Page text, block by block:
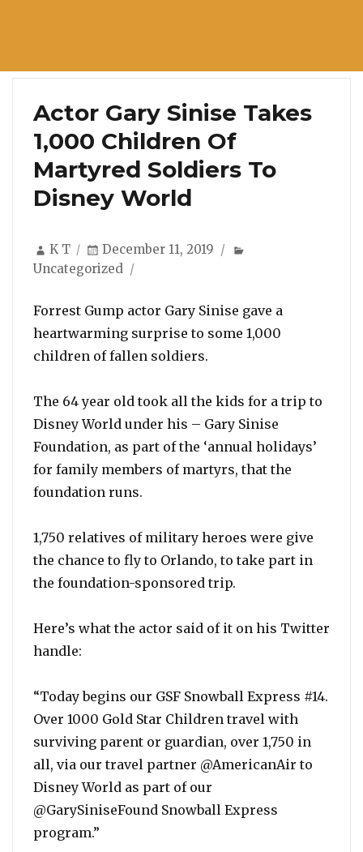
Actor Gary Sinise Takes
1,000 Children Of
Martyred Soldiers To
Disney World
Author
K T
Posted
on
December 11, 2019
Uncategorized
Forrest Gump actor Gary Sinise gave a
heartwarming surprise to some 1,000
children of fallen soldiers.
The 64 year old took all the kids for a trip to
Disney World under his – Gary Sinise
Foundation, as part of the ‘annual holidays’
for family members of martyrs, that the
foundation runs.
1,750 relatives of military heroes were give
the chance to fly to Orlando, to take part in
the foundation-sponsored trip.
Here’s what the actor said of it on his Twitter
handle:
“Today begins our GSF Snowball Express #14.
Over 1000 Gold Star Children travel with
surviving parent or guardian, over 1,750 in
all, via our travel partner @AmericanAir to
Disney World as part of our
@GarySiniseFound Snowball Express
program.”